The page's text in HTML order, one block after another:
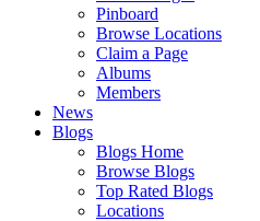
Pinboard
Browse Locations
Claim a Page
Albums
Members
News
Blogs
Blogs Home
Browse Blogs
Top Rated Blogs
Locations